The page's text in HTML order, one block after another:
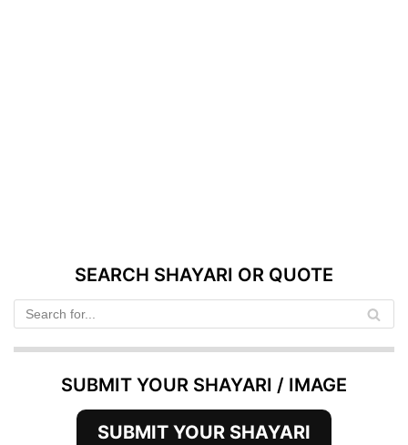
SEARCH SHAYARI OR QUOTE
SUBMIT YOUR SHAYARI / IMAGE
SUBMIT YOUR SHAYARI